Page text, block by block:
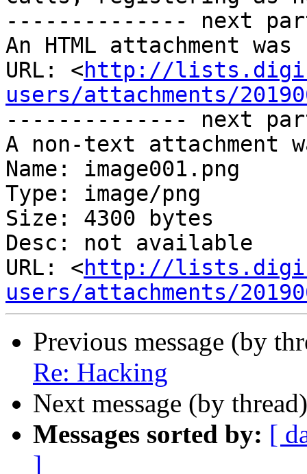
-------------- next
An HTML attachment
URL: <http://
users/attachments/
-------------- next
A non-text attachment
Name: image001.png
Type: image/png
Size: 4300 bytes
Desc: not available
URL: <http://
users/attachments/
Previous message (by
Re: Hacking
Next message (by
Messages sorted by: [
]